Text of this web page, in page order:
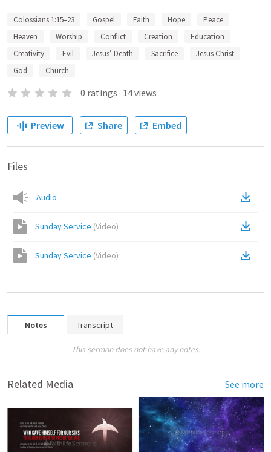
Colossians 1:15–23 Gospel Faith Hope
Peace
Heaven
Worship Conflict Creation
Education
Creativity
Evil Jesus’ Death Sacrifice
Jesus Christ
God
Church
0 ratings · 14views
Preview Share Embed
Files
Audio
Sunday Service (Video)
Sunday Service (Video)
Notes Transcript
This sermon does not have any notes.
Related Media See more